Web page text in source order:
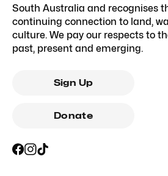
South Australia and recognises
continuing connection to land,
culture. We pay our respects to
past, present and emerging.
Sign Up
Donate